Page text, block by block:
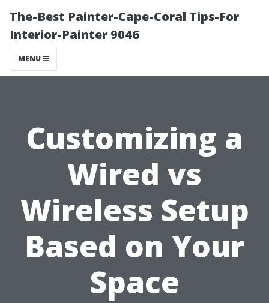
The-Best Painter-Cape-Coral Tips-For
Interior-Painter 9046
MENU
Customizing a
Wired vs
Wireless Setup
Based on Your
Space